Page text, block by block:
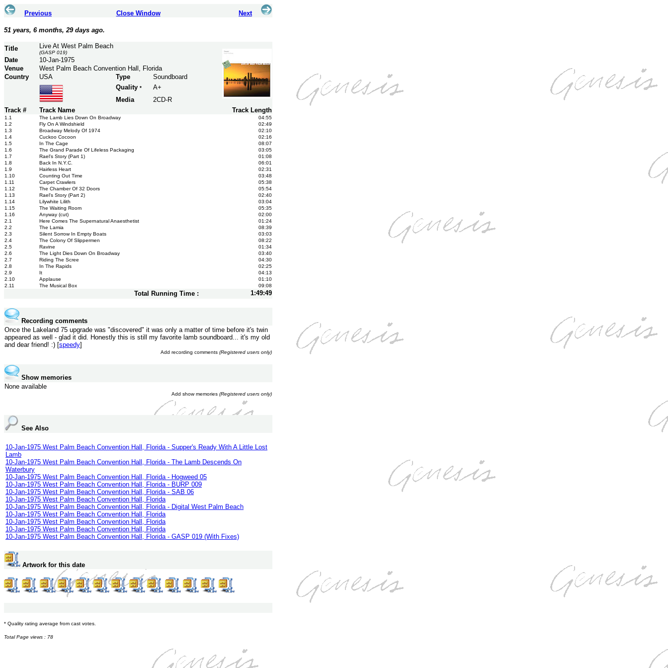
Previous Close Window Next
51 years, 6 months, 29 days ago.
Title Live At West Palm Beach
(GASP 019)
Date
10-Jan-1975
Venue
West Palm Beach Convention Hall, Florida
Country
USA Type
Soundboard
Quality *
A+
Media
2CD-R
Track #
Track Name Track Length
1.1 The Lamb Lies Down On Broadway
04:55
1.2
Fly On A Windshield
02:49
1.3
Broadway Melody Of 1974
02:10
1.4
Cuckoo Cocoon
02:16
1.5
In The Cage
08:07
1.6
The Grand Parade Of Lifeless Packaging
03:05
1.7
Rael's Story (Part 1)
01:08
1.8
Back In N.Y.C.
06:01
1.9
Hairless Heart
02:31
1.10
Counting Out Time
03:48
1.11
Carpet Crawlers
05:38
1.12
The Chamber Of 32 Doors
05:54
1.13
Rael's Story (Part 2)
02:40
1.14
Lilywhite Lilith
03:04
1.15
The Waiting Room
05:35
1.16
Anyway (cut)
02:00
2.1
Here Comes The Supernatural Anaesthetist
01:24
2.2
The Lamia
08:39
2.3
Silent Sorrow In Empty Boats
03:03
2.4
The Colony Of Slippermen
08:22
2.5
Ravine
01:34
2.6
The Light Dies Down On Broadway
03:40
2.7
Riding The Scree
04:30
2.8
In The Rapids
02:25
2.9
It
04:13
2.10
Applause
01:10
2.11
The Musical Box 09:08
Total Running Time : 1:49:49
Recording comments
Once the Lakeland 75 upgrade was "discovered" it was only a matter of time before it's twin
appeared as well - glad it did. Honestly this is still my favorite lamb soundboard... it's my old
and dear friend! :) [speedy]
Add recording comments (Registered users only)
Show memories
None available
Add show memories (Registered users only)
See Also
10-Jan-1975 West Palm Beach Convention Hall, Florida - Supper's Ready With A Little Lost
Lamb
10-Jan-1975 West Palm Beach Convention Hall, Florida - The Lamb Descends On
Waterbury
10-Jan-1975 West Palm Beach Convention Hall, Florida - Hogweed 05
10-Jan-1975 West Palm Beach Convention Hall, Florida - BURP 009
10-Jan-1975 West Palm Beach Convention Hall, Florida - SAB 06
10-Jan-1975 West Palm Beach Convention Hall, Florida
10-Jan-1975 West Palm Beach Convention Hall, Florida - Digital West Palm Beach
10-Jan-1975 West Palm Beach Convention Hall, Florida
10-Jan-1975 West Palm Beach Convention Hall, Florida
10-Jan-1975 West Palm Beach Convention Hall, Florida
10-Jan-1975 West Palm Beach Convention Hall, Florida - GASP 019 (With Fixes)
Artwork for this date
* Quality rating average from cast votes.
Total Page views : 78